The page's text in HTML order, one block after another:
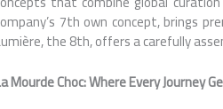
7th own concept, brings
the 8th, offers a carefully
Mourde Choc: Where Every Journey